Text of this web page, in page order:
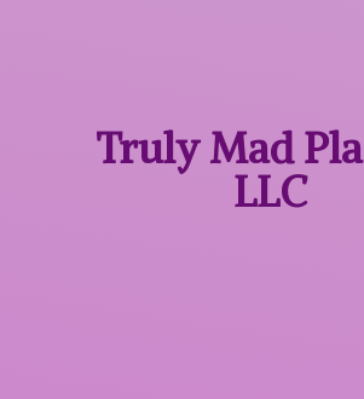
Truly Mad
LLC